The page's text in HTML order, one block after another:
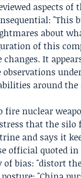
aspects of
"This
about
of this
It
around
fire nuclear
that the silo
and says it
official quoted
bias: "distort